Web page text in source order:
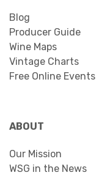
Blog
Producer Guide
Wine Maps
Vintage Charts
Free Online Events
ABOUT
Our Mission
WSG in the News